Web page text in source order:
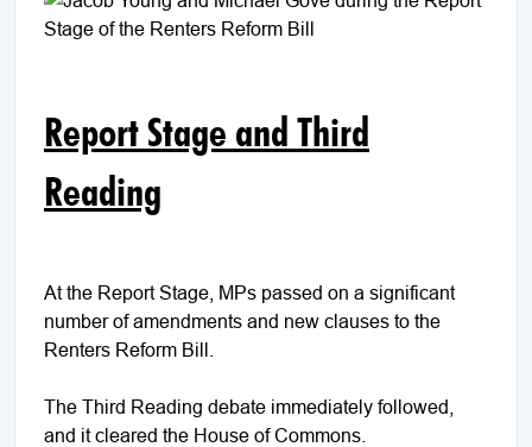
Report Stage and Third
Reading
At the Report Stage, MPs passed on a significant
number of amendments and new clauses to the
Renters Reform Bill.
The Third Reading debate immediately followed,
and it cleared the House of Commons.